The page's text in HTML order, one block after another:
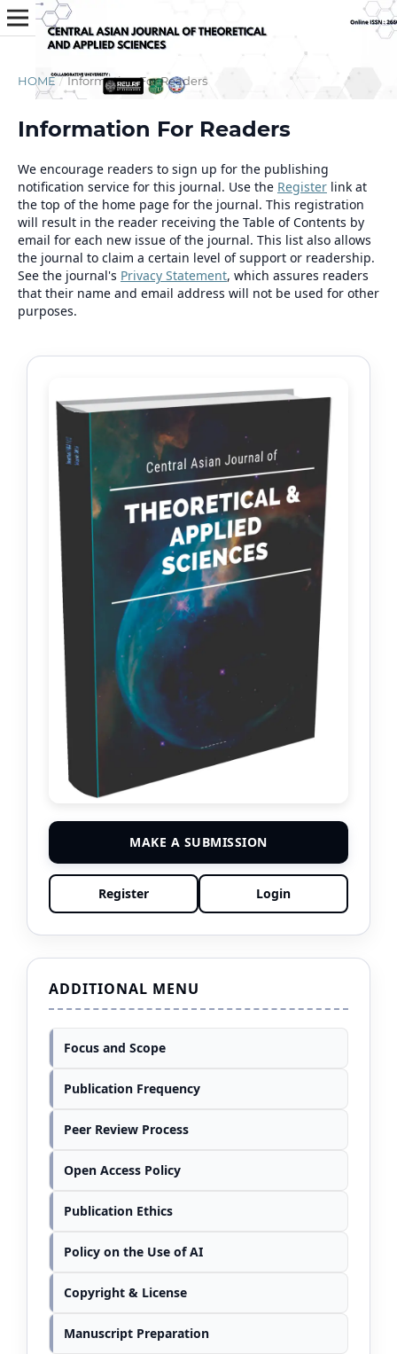
HOME / Information For Readers
Information For Readers
We encourage readers to sign up for the publishing
notification service for this journal. Use the Registerlink at
the top of the home page for the journal. This registration
will result in the reader receiving the Table of Contents by
email for each new issue of the journal. This list also allows
the journal to claim a certain level of support or readership.
See the journal's Privacy Statement, which assures readers
that their name and email address will not be used for other
purposes.
MAKE A SUBMISSION
Register Login
ADDITIONAL MENU
Focus and Scope
Publication Frequency
Peer Review Process
Open Access Policy
Publication Ethics
Policy on the Use of AI
Copyright & License
Manuscript Preparation